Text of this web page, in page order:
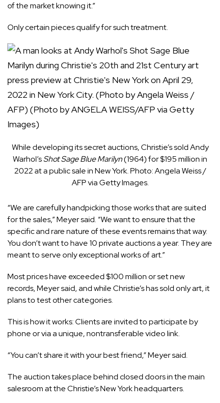
of the market knowing it.”
Only certain pieces qualify for such treatment.
While developing its secret auctions, Christie’s sold Andy
Warhol’sShot Sage Blue Marilyn(1964) for $195 million in
2022 at a public sale in New York. Photo: Angela Weiss /
AFP via Getty Images.
“We are carefully handpicking those works that are suited
for the sales,” Meyer said. “We want to ensure that the
specific and rare nature of these events remains that way.
You don’t want to have 10 private auctions a year. They are
meant to serve only exceptional works of art.”
Most prices have exceeded $100 million or set new
records, Meyer said, and while Christie’s has sold only art, it
plans to test other categories.
This is how it works: Clients are invited to participate by
phone or via a unique, nontransferable video link.
“You can’t share it with your best friend,” Meyer said.
The auction takes place behind closed doors in the main
salesroom at the Christie’s New York headquarters.